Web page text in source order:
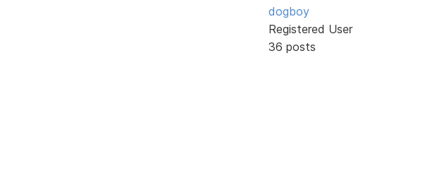
dogboy
Registered User
36 posts